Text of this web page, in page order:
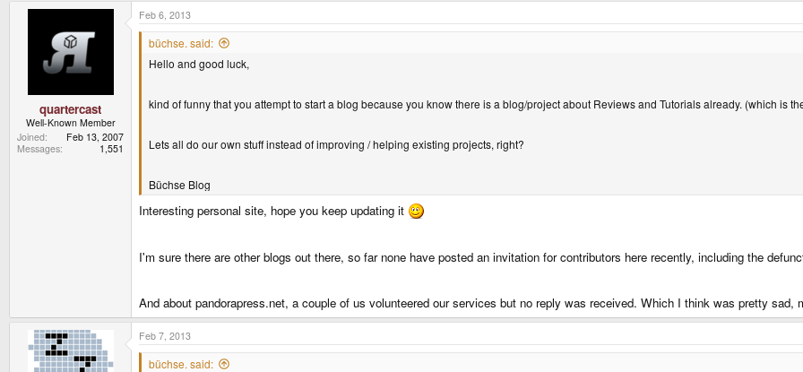
quartercast
Well-Known Member
Joined
Feb 13, 2007
Messages
1,551
Feb 6, 2013
büchse. said:
Hello and good luck,
kind of funny that you attempt to start a blog because you know there is a blog/project about Reviews and Tutorials already. (which is
Lets all do our own stuff instead of improving / helping existing projects, right?
Büchse Blog
Interesting personal site, hope you keep updating it
I'm sure there are other blogs out there, so far none have posted an invitation for contributors here recently, including the
And about pandorapress.net, a couple of us volunteered our services but no reply was received. Which I think was pretty sad,
Feb 7, 2013
büchse. said: